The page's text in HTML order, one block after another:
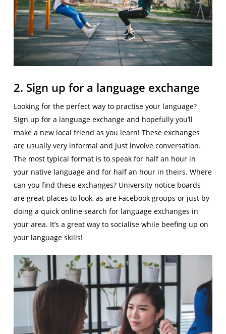
2. Sign up for a language exchange
Looking for the perfect way to practise your language?
Sign up for a language exchange and hopefully you’ll
make a new local friend as you learn! These exchanges
are usually very informal and just involve conversation.
The most typical format is to speak for half an hour in
your native language and for half an hour in theirs. Where
can you find these exchanges? University notice boards
are great places to look, as are Facebook groups or just by
doing a quick online search for language exchanges in
your area. It’s a great way to socialise while beefing up on
your language skills!